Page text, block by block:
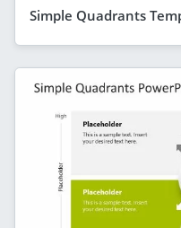
Simple Quadrants